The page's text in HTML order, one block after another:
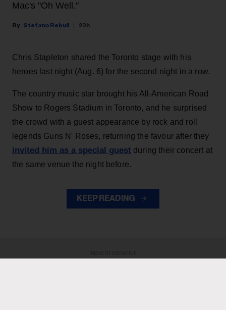
Mac's "Oh Well."
Stefano Rebuli 23h
Chris Stapleton shared the Toronto stage with his
heroes last night (Aug. 6) for the second night in a row.
The country music star brought his All-American Road
Show to Rogers Stadium in Toronto, and he surprised
the crowd with a guest appearance by rock and roll
legends Guns N' Roses, returning the favour after they
invited him as a special guest during their concert at
the same venue the night before.
KEEP READING